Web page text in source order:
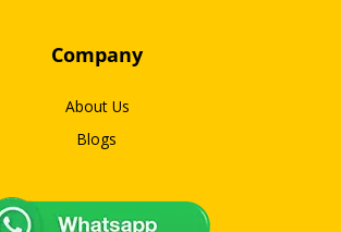
Company
About Us
Blogs